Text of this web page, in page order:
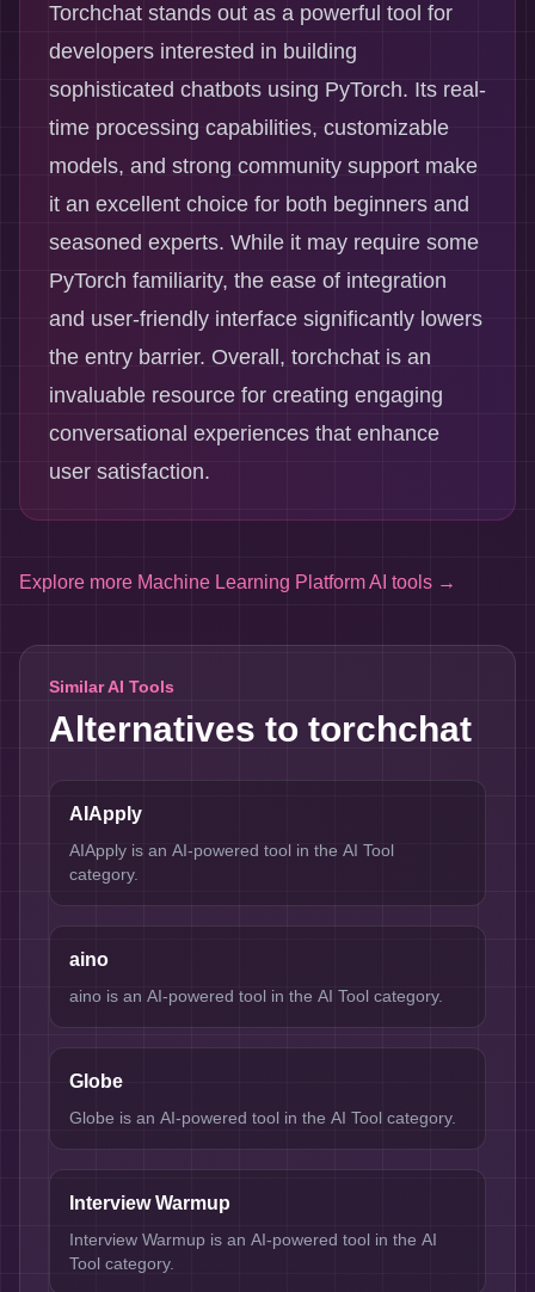
Torchchat stands out as a powerful tool for
developers interested in building
sophisticated chatbots using PyTorch. Its real-
time processing capabilities, customizable
models, and strong community support make
it an excellent choice for both beginners and
seasoned experts. While it may require some
PyTorch familiarity, the ease of integration
and user-friendly interface significantly lowers
the entry barrier. Overall, torchchat is an
invaluable resource for creating engaging
conversational experiences that enhance
user satisfaction.
Explore more Machine Learning Platform AI tools →
Similar AI Tools
Alternatives to torchchat
AIApply
AIApply is an AI-powered tool in the AI Tool
category.
aino
aino is an AI-powered tool in the AI Tool category.
Globe
Globe is an AI-powered tool in the AI Tool category.
Interview Warmup
Interview Warmup is an AI-powered tool in the AI
Tool category.